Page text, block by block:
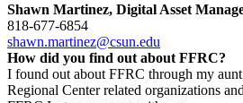
Shawn Martinez, Digital Asset
818-677-6854
shawn.martinez@csun.edu
How did you find out about FFRC?
I found out about FFRC through my
Regional Center related organizations